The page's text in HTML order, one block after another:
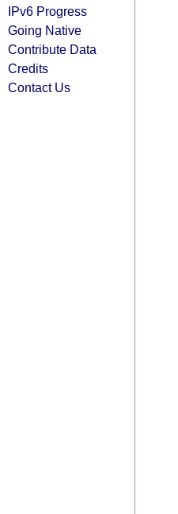
IPv6 Progress
Going Native
Contribute Data
Credits
Contact Us